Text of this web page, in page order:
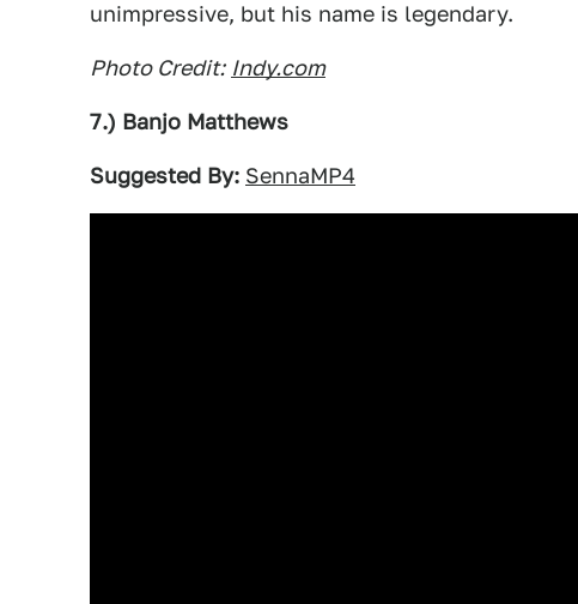
unimpressive, but his name is legendary.
Photo Credit: Indy.com
7.) Banjo Matthews
Suggested By: SennaMP4